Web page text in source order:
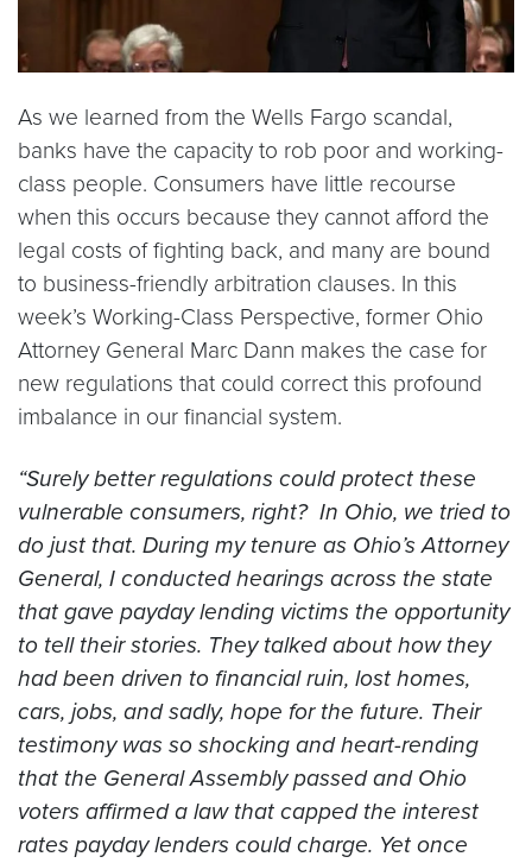
As we learned from the Wells Fargo scandal,
banks have the capacity to rob poor and working-
class people. Consumers have little recourse
when this occurs because they cannot afford the
legal costs of fighting back, and many are bound
to business-friendly arbitration clauses. In this
week’s Working-Class Perspective, former Ohio
Attorney General Marc Dann makes the case for
new regulations that could correct this profound
imbalance in our financial system.
“Surely better regulations could protect these
vulnerable consumers, right? In Ohio, we tried to
do just that. During my tenure as Ohio’s Attorney
General, I conducted hearings across the state
that gave payday lending victims the opportunity
to tell their stories. They talked about how they
had been driven to financial ruin, lost homes,
cars, jobs, and sadly, hope for the future. Their
testimony was so shocking and heart-rending
that the General Assembly passed and Ohio
voters affirmed a law that capped the interest
rates payday lenders could charge. Yet once